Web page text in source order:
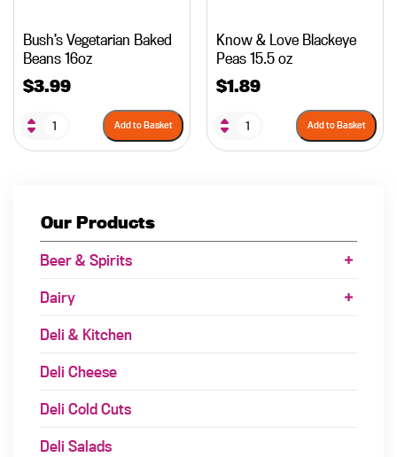
Bush’s Vegetarian Baked
Beans 16oz
$3.99
Add to Basket
Know & Love Blackeye
Peas 15.5 oz
$1.89
Add to Basket
Our Products
Beer & Spirits
Dairy
Deli & Kitchen
Deli Cheese
Deli Cold Cuts
Deli Salads